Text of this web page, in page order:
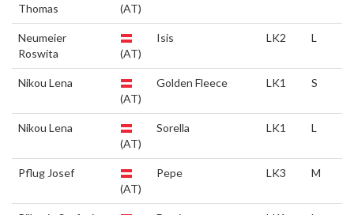
Thomas
(AT)
Neumeier
Roswita
(AT)
Isis LK2 L
Nikou Lena
(AT)
Golden Fleece LK1 S
Nikou Lena
(AT)
Sorella LK1 L
Pflug Josef
(AT)
Pepe LK3 M